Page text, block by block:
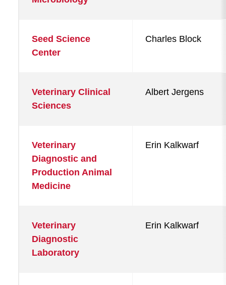
Seed Science
Center
Charles Block
Veterinary Clinical
Sciences
Albert Jergens
Veterinary
Diagnostic and
Production Animal
Medicine
Erin Kalkwarf
Veterinary
Diagnostic
Laboratory
Erin Kalkwarf